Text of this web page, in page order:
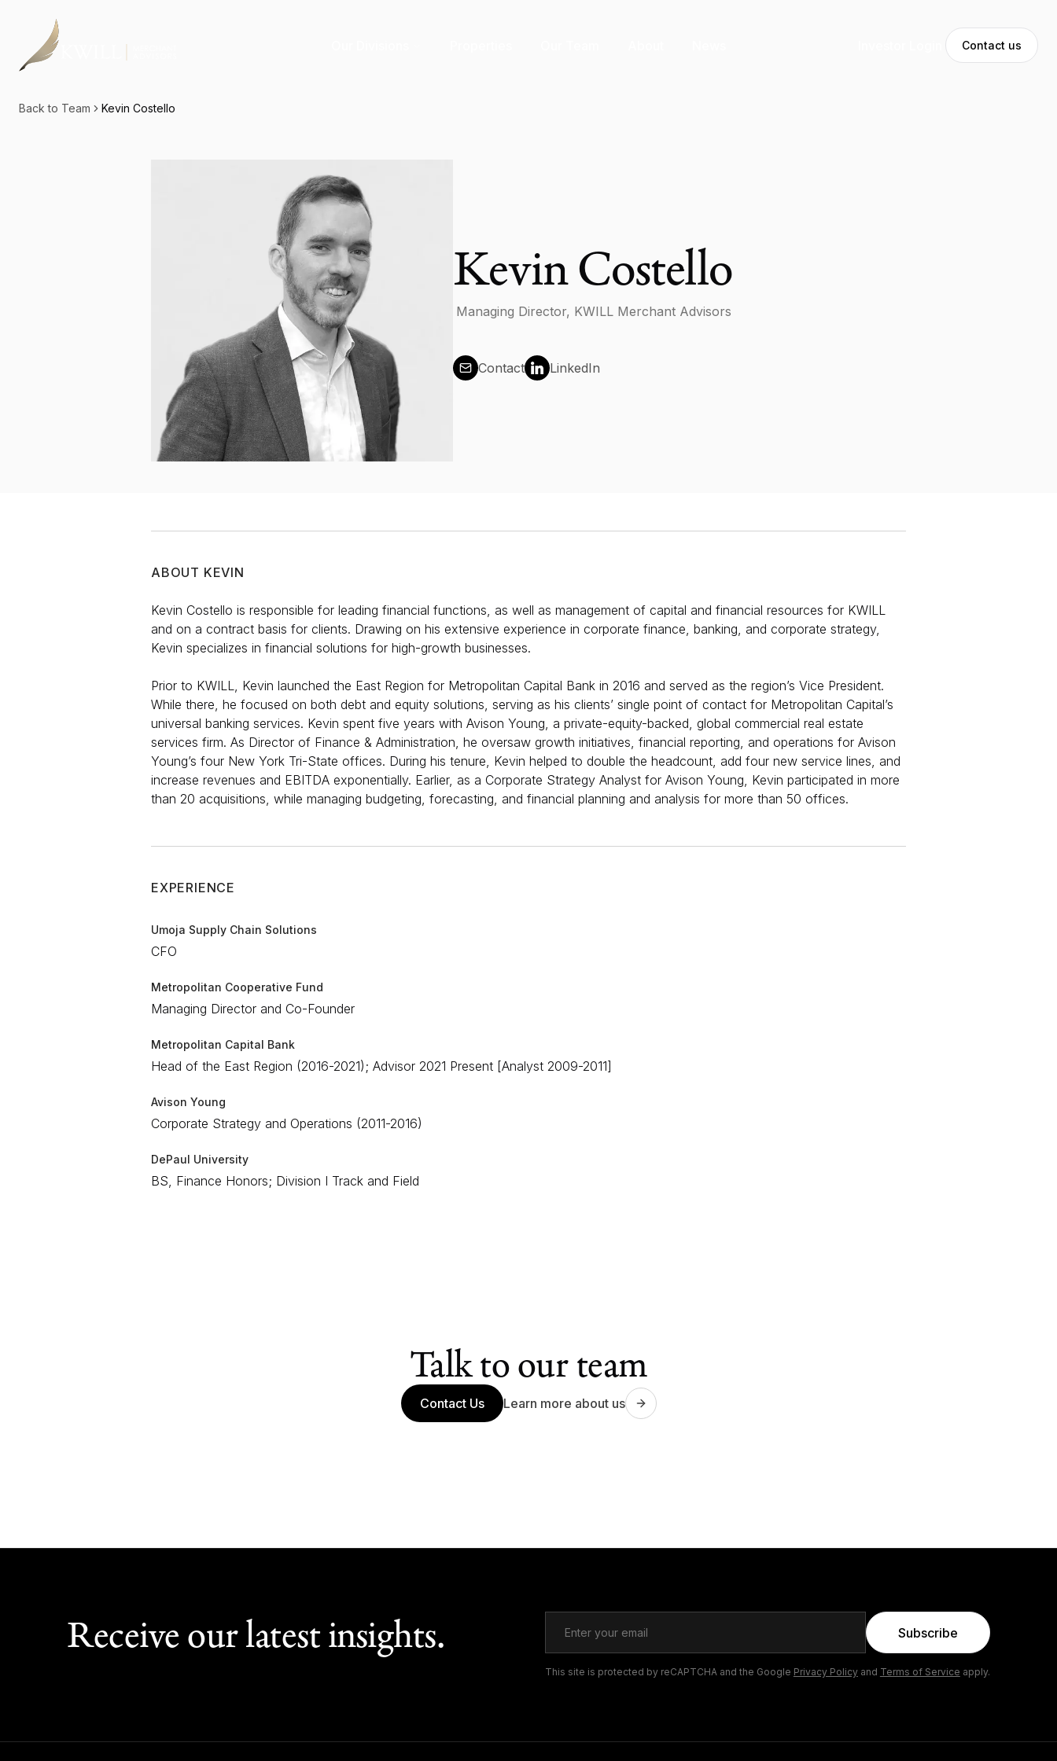
Contact us
Back to Team Kevin Costello
Kevin Costello
Managing Director, KWILL Merchant Advisors
Contact LinkedIn
ABOUT KEVIN
Kevin Costello is responsible for leading financial functions, as well as management of capital and financial resources for KWILL
and on a contract basis for clients. Drawing on his extensive experience in corporate finance, banking, and corporate strategy,
Kevin specializes in financial solutions for high-growth businesses. ​​
Prior to KWILL, Kevin launched the East Region for Metropolitan Capital Bank in 2016 and served as the region’s Vice President.
While there, he focused on both debt and equity solutions, serving as his clients’ single point of contact for Metropolitan Capital’s
universal banking services. Kevin spent five years with Avison Young, a private-equity-backed, global commercial real estate
services firm. As Director of Finance & Administration, he oversaw growth initiatives, financial reporting, and operations for Avison
Young’s four New York Tri-State offices. During his tenure, Kevin helped to double the headcount, add four new service lines, and
increase revenues and EBITDA exponentially. Earlier, as a Corporate Strategy Analyst for Avison Young, Kevin participated in more
than 20 acquisitions, while managing budgeting, forecasting, and financial planning and analysis for more than 50 offices.​​
EXPERIENCE
Umoja Supply Chain Solutions
CFO​​​
Metropolitan Cooperative Fund
Managing Director and Co-Founder​​
Metropolitan Capital Bank
Head of the East Region (2016-2021); Advisor 2021 Present [Analyst 2009-2011]​​
Avison Young
Corporate Strategy and Operations (2011-2016)
DePaul University
BS, Finance Honors; Division I Track and Field
Talk to our team
Contact Us Learn more about us
Receive our latest insights. Subscribe
This site is protected by reCAPTCHA and the Google Privacy Policy and Terms of Service apply.